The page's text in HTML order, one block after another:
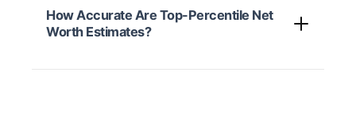
How Accurate Are Top-Percentile Net
Worth Estimates?